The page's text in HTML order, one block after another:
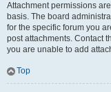
Attachment permissions
basis. The board
for the specific forum you
post attachments. Contact
you are unable to add
Top